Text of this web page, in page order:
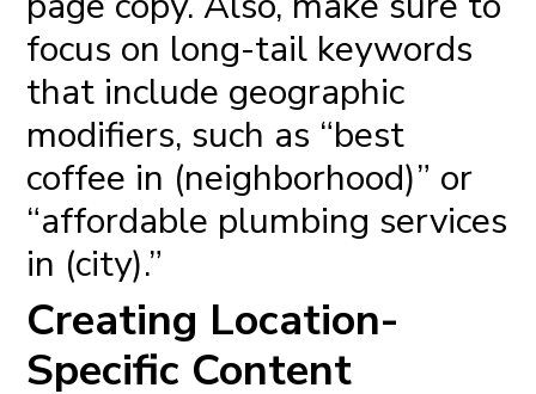
focus on long-tail keywords
that include geographic
modifiers, such as “best
coffee in (neighborhood)” or
“affordable plumbing services
in (city).”
Creating Location-
Specific Content